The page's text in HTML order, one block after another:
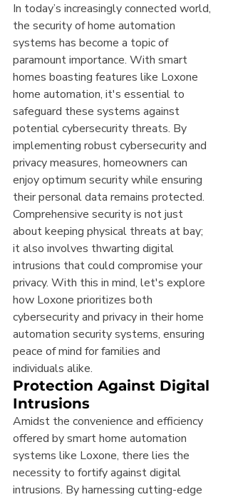
In today’s increasingly connected world,
the security of home automation
systems has become a topic of
paramount importance. With smart
homes boasting features like Loxone
home automation, it's essential to
safeguard these systems against
potential cybersecurity threats. By
implementing robust cybersecurity and
privacy measures, homeowners can
enjoy optimum security while ensuring
their personal data remains protected.
Comprehensive security is not just
about keeping physical threats at bay;
it also involves thwarting digital
intrusions that could compromise your
privacy. With this in mind, let's explore
how Loxone prioritizes both
cybersecurity and privacy in their home
automation security systems, ensuring
peace of mind for families and
individuals alike.
Protection Against Digital
Intrusions
Amidst the convenience and efficiency
offered by smart home automation
systems like Loxone, there lies the
necessity to fortify against digital
intrusions. By harnessing cutting-edge